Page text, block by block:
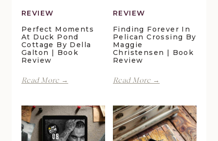
REVIEW
Perfect Moments
At Duck Pond
Cottage By Della
Galton | Book
Review
Read More →
Duck
Pond
Cottage
by
REVIEW
Finding Forever In
Pelican Crossing By
Maggie
Christensen | Book
Review
Read More →
Pelican
Crossing
by
Maggie